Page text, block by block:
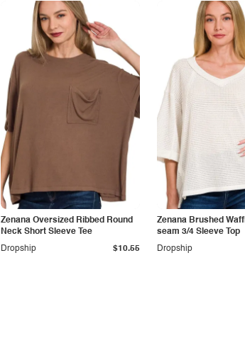
Zenana Oversized Ribbed Round
Neck Short Sleeve Tee
Dropship
$10.55
Zenana Brushed
seam 3/4 Sleeve Top
Dropship